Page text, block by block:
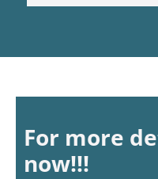
For more
now!!!